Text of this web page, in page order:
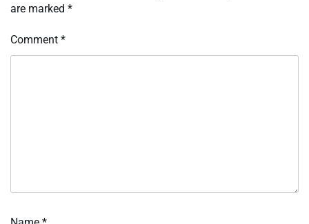
are marked *
Comment *